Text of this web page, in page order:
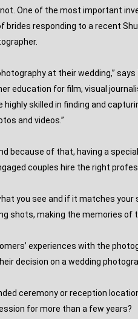
One of the most important
responding to a recent
at their wedding,”
for film, visual
skilled in finding and
and videos.”
because of that, having a
couples hire the right
you see and if it matches
shots, making the memories of
experiences with the
decision on a wedding
ceremony or reception
for more than a few years?